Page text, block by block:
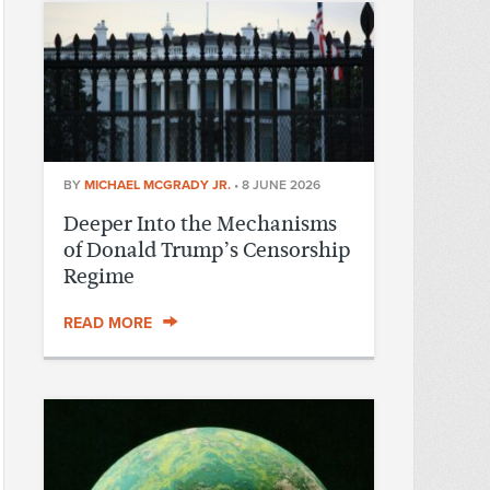
BY MICHAEL MCGRADY JR. • 8 JUNE 2026
Deeper Into the Mechanisms
of Donald Trump’s Censorship
Regime
READ MORE